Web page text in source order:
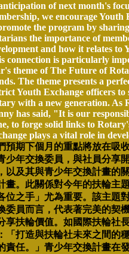
of next month's
we encourage Youth
the program by
the importance of
and how it relates to
connection is particularly
theme of The Future of
The theme presents a
Youth Exchange officers to
with a new generation. As
has said, "It is our
to forge solid links to
plays a vital role in
預期下個月的重點將放在吸
少年交換委員，與社員分享
以及其與青少年交換計畫的
畫。此關係對今年的扶輪主
位之手」尤為重要。該主題
委員而言，代表著完美的契
享扶輪價值。如國際扶輪社
「打造與扶輪社未來之間的
責任。」青少年交換計畫在